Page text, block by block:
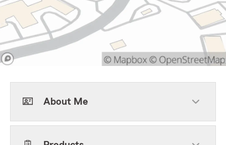
About Me